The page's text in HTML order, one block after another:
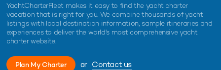
YachtCharterFleet makes it easy to find the yacht charter
vacation that is right for you. We combine thousands of yacht
listings with local destination information, sample itineraries and
experiences to deliver the world's most comprehensive yacht
charter website.
Plan My Charter or Contact us